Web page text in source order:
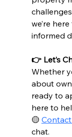
we’re
informed
👉 Let’s
Whether
about
ready to
here to
🟡
chat.